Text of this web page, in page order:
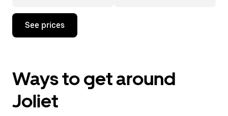
Press
down
interact
with
calendar
See prices
Ways to get around
Joliet